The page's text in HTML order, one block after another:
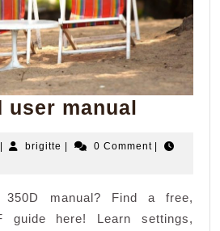
user manual
user
January
| brigitte brigitte
| 0 Comment |
350D manual? Find a free,
guide here! Learn settings,